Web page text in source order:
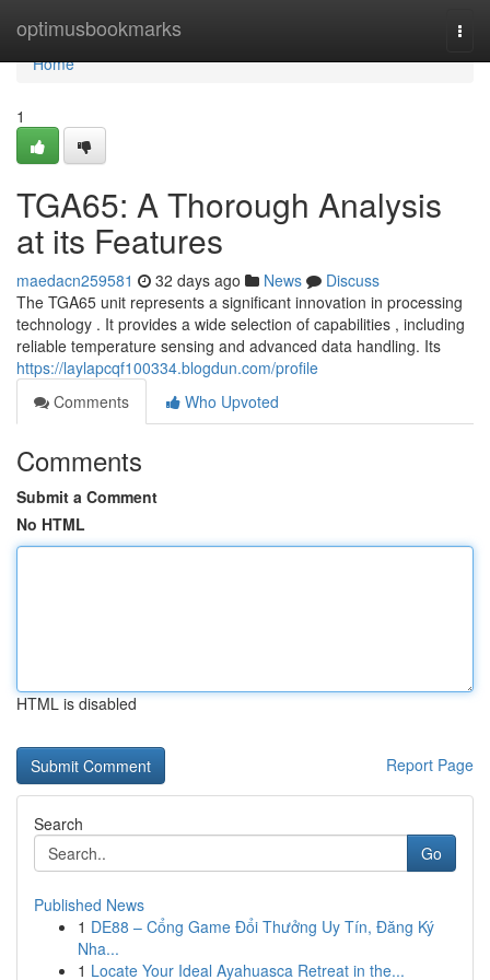
optimusbookmarks
Home
Home
1
TGA65: A Thorough Analysis
at its Features
maedacn259581 32 days ago News
Discuss
The TGA65 unit represents a significant innovation in processing
technology . It provides a wide selection of capabilities , including
reliable temperature sensing and advanced data handling. Its
https://laylapcqf100334.blogdun.com/profile
Comments
Who Upvoted
Comments
Submit a Comment
No HTML
HTML is disabled
Report Page
Search
Go
Published News
1 DE88 – Cổng Game Đổi Thưởng Uy Tín, Đăng Ký
Nha...
1 Locate Your Ideal Ayahuasca Retreat in the...